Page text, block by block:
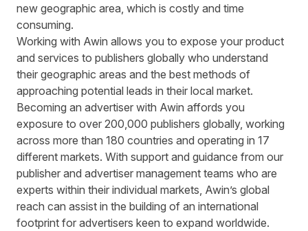
new geographic area, which is costly and time
consuming.
Working with Awin allows you to expose your product
and services to publishers globally who understand
their geographic areas and the best methods of
approaching potential leads in their local market.
Becoming an advertiser with Awin affords you
exposure to over 200,000 publishers globally, working
across more than 180 countries and operating in 17
different markets. With support and guidance from our
publisher and advertiser management teams who are
experts within their individual markets, Awin’s global
reach can assist in the building of an international
footprint for advertisers keen to expand worldwide.